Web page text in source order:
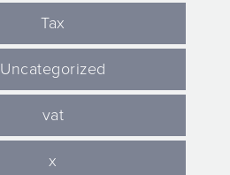
Tax
Uncategorized
vat
x